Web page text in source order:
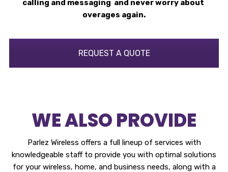
calling and messaging and never worry about
overages again.
REQUEST A QUOTE
WE ALSO PROVIDE
Parlez Wireless offers a full lineup of services with
knowledgeable staff to provide you with optimal solutions
for your wireless, home, and business needs, along with a